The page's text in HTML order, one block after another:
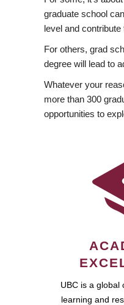
graduate school
level and
For others, grad
degree will lead to
Whatever your
more than 300
opportunities to
UBC is a global
learning and